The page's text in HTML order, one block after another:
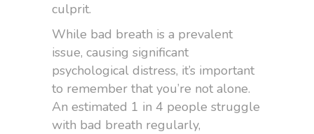
culprit.
While bad breath is a prevalent
issue, causing significant
psychological distress, it’s important
to remember that you’re not alone.
An estimated 1 in 4 people struggle
with bad breath regularly,